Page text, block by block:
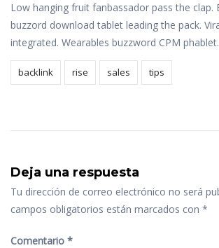
Low hanging fruit fanbassador pass the clap.
buzzord download tablet leading the pack.
integrated. Wearables buzzword CPM phablet.
backlink rise sales tips
Deja una respuesta
Tu dirección de correo electrónico no será
campos obligatorios están marcados con *
Comentario *